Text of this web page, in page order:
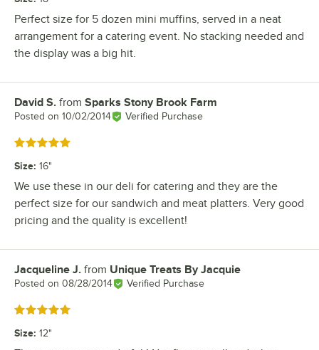
Perfect size for 5 dozen mini muffins, served in a neat
arrangement for a catering event. No stacking needed and
the display was a big hit.
Review by
David S. from Sparks Stony Brook Farm
Posted on 10/02/2014 Verified Purchase
Rated 5 out of 5 stars
Size: 16"
We use these in our deli for catering and they are the
perfect size for our sandwich and meat platters. Very good
pricing and the quality is excellent!
Review by
Jacqueline J. from Unique Treats By Jacquie
Posted on 08/28/2014 Verified Purchase
Rated 5 out of 5 stars
Size: 12"